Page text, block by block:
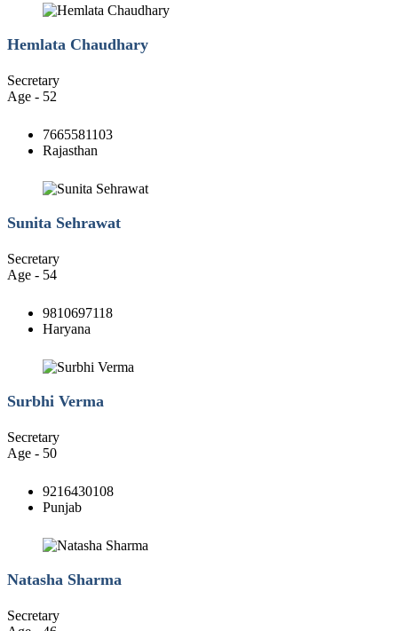
Hemlata Chaudhary
Secretary
Age - 52
7665581103
Rajasthan
Sunita Sehrawat
Secretary
Age - 54
9810697118
Haryana
Surbhi Verma
Secretary
Age - 50
9216430108
Punjab
Natasha Sharma
Secretary